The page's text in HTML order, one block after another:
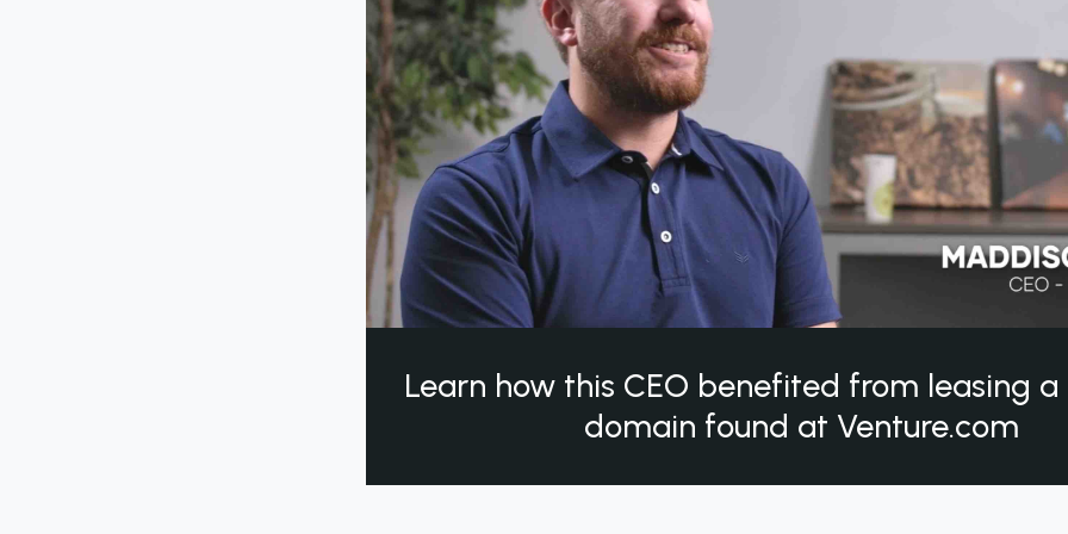
Learn how this CEO benefited from leasing
domain found at Venture.com